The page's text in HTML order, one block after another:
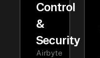
Control
&
Security
Airbyte